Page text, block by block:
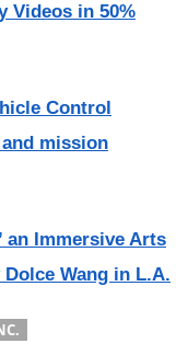
Videos in 50%
Control
mission
an Immersive Arts
Wang in L.A.